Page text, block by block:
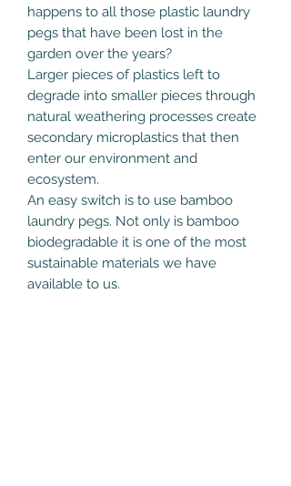
happens to all those plastic laundry
pegs that have been lost in the
garden over the years?
Larger pieces of plastics left to
degrade into smaller pieces through
natural weathering processes create
secondary microplastics that then
enter our environment and
ecosystem.
An easy switch is to use bamboo
laundry pegs. Not only is bamboo
biodegradable it is one of the most
sustainable materials we have
available to us.